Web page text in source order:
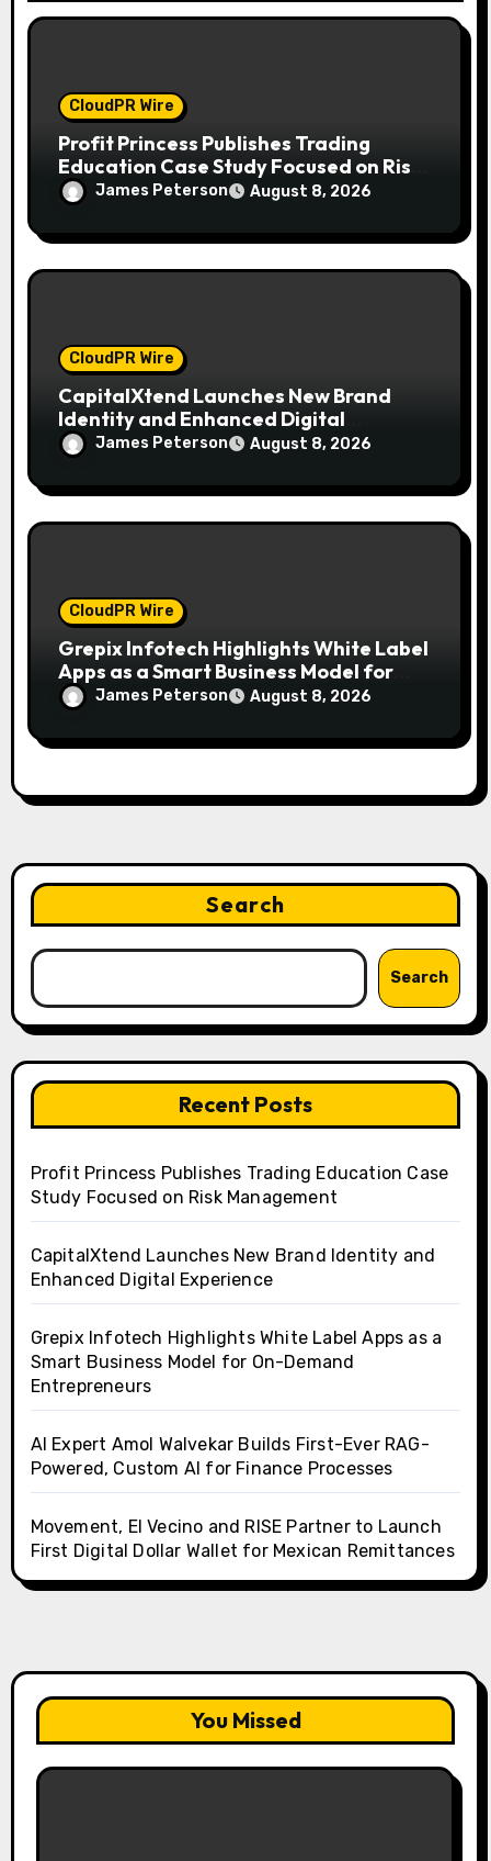
CloudPR Wire
Profit Princess Publishes Trading
Education Case Study Focused on Risk
Management
James Peterson August 8, 2026
CloudPR Wire
CapitalXtend Launches New Brand
Identity and Enhanced Digital
Experience
James Peterson August 8, 2026
CloudPR Wire
Grepix Infotech Highlights White Label
Apps as a Smart Business Model for
On-Demand Entrepreneurs
James Peterson August 8, 2026
Search
Search
Recent Posts
Profit Princess Publishes Trading Education Case
Study Focused on Risk Management
CapitalXtend Launches New Brand Identity and
Enhanced Digital Experience
Grepix Infotech Highlights White Label Apps as a
Smart Business Model for On-Demand
Entrepreneurs
AI Expert Amol Walvekar Builds First-Ever RAG-
Powered, Custom AI for Finance Processes
Movement, El Vecino and RISE Partner to Launch
First Digital Dollar Wallet for Mexican Remittances
You Missed